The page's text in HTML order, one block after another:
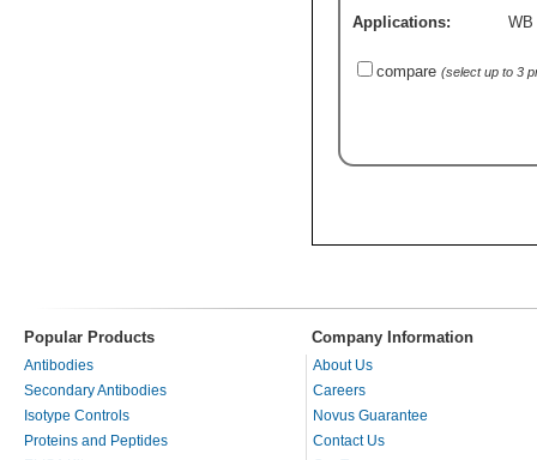
Applications:
WB
compare (select up to 3
Popular Products Company Information
Antibodies
Secondary Antibodies
Isotype Controls
Proteins and Peptides
About Us
Careers
Novus Guarantee
Contact Us